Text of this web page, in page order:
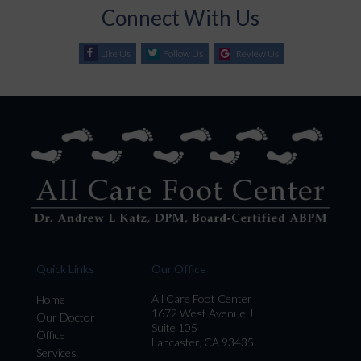
Connect With Us
Like Us Follow Us Review Us
Quick Links
Home
Our Doctor
Office
Services
Our Office
All Care Foot Center
1672 West Avenue J
Suite 105
Lancaster, CA 93435